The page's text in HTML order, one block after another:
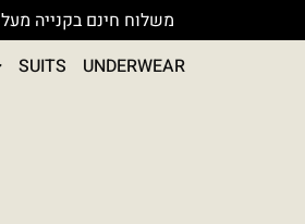
משלוח חינם בקנייה מעל 399 ₪
SUITS
UNDERWEAR